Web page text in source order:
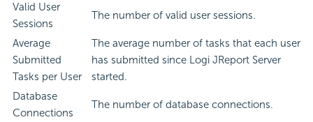
Valid User
Sessions
The number of valid user sessions.
Average
Submitted
Tasks per User
The average number of tasks that each user
has submitted since Logi JReport Server
started.
Database
Connections
The number of database connections.